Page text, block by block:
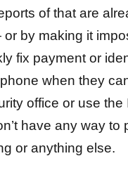
of that are
by making it
fix payment or
when they
office or use the
have any way to
or anything else.